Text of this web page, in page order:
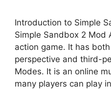
Introduction to Simple
Simple Sandbox 2 Mod
action game. It has
perspective and third-
Modes. It is an online
many players can play